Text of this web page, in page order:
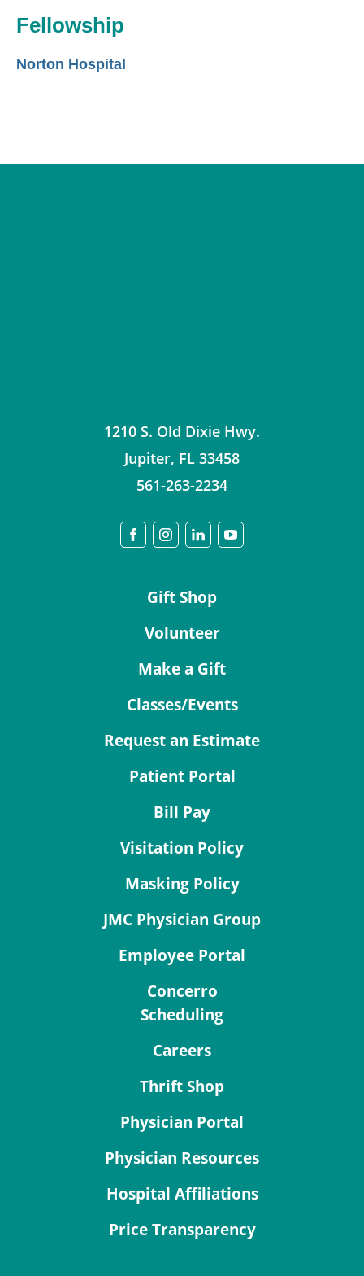
Fellowship
Norton Hospital
1210 S. Old Dixie Hwy.
Jupiter, FL 33458
561-263-2234
Gift Shop
Volunteer
Make a Gift
Classes/Events
Request an Estimate
Patient Portal
Bill Pay
Visitation Policy
Masking Policy
JMC Physician Group
Employee Portal
Concerro
Scheduling
Careers
Thrift Shop
Physician Portal
Physician Resources
Hospital Affiliations
Price Transparency